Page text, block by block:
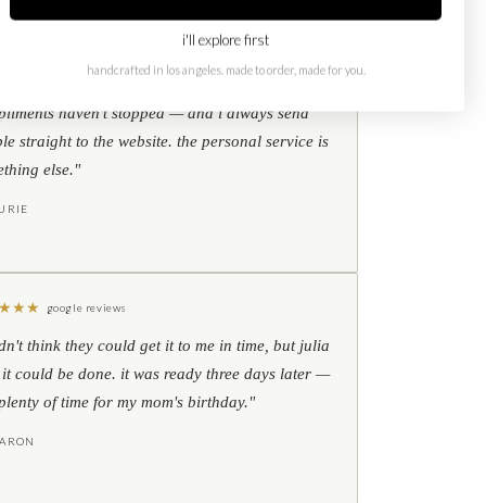
haven't stopped — and i always send
straight to the website. the personal service is
else."
★★ google reviews
think they could get it to me in time, but julia
could be done. it was ready three days later —
of time for my mom's birthday."
i'll explore first
handcrafted in los angeles. made to order, made for you.